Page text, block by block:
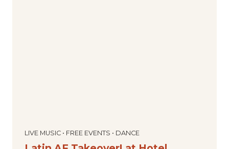
LIVE MUSIC • FREE EVENTS • DANCE